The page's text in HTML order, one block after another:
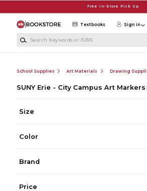
Free In-Store Pick Up
Textbooks Sign in
School Supplies Art Materials Drawing
SUNY Erie - City Campus Art Markers
Size
Color
Brand
Price